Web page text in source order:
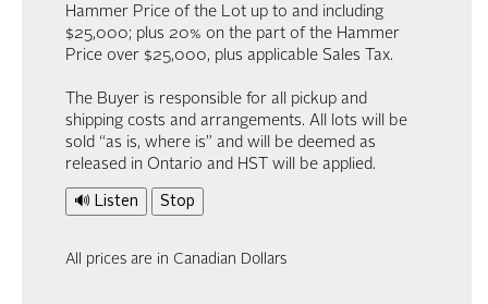
Hammer Price of the Lot up to and including
$25,000; plus 20% on the part of the Hammer
Price over $25,000, plus applicable Sales Tax.
The Buyer is responsible for all pickup and
shipping costs and arrangements. All lots will be
sold “as is, where is” and will be deemed as
released in Ontario and HST will be applied.
🔊 Listen Stop
All prices are in Canadian Dollars